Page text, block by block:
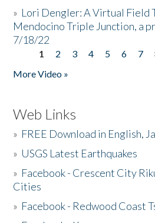
» Lori Dengler: A Virtual Field
Mendocino Triple Junction, a
7/18/22
Pages
1 2 3 4 5 6 7
More Video »
Web Links
» FREE Download in English,
» USGS Latest Earthquakes
» Facebook - Crescent City
Cities
» Facebook - Redwood Coast